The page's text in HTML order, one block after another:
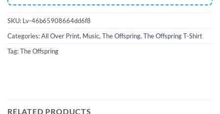
SKU: Lv-46b65908664dd6f8
Categories:All Over Print, Music, The Offspring, The Offspring T-Shirt
Tag:The Offspring
RELATED PRODUCTS